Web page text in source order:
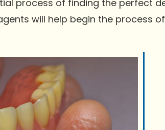
process of finding the perfect
will help begin the process